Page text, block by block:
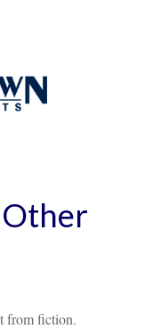
Other
from fiction.